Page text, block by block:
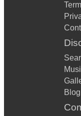
Blog